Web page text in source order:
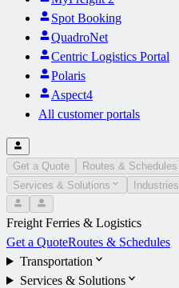
Spot Booking
QuadroNet
Centric Logistics Portal
Polaris
Aspect4
All customer portals
Get a Quote Routes & Schedules
Services & Solutions
Industries
Freight Ferries & Logistics
Get a QuoteRoutes & Schedules
Transportation
Services & Solutions